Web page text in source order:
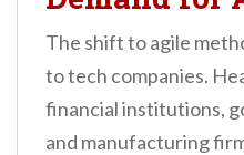
The shift to agile
to tech companies.
financial institutions,
and manufacturing